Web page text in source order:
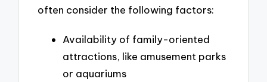
often consider the following factors:
Availability of family-oriented
attractions, like amusement parks
or aquariums